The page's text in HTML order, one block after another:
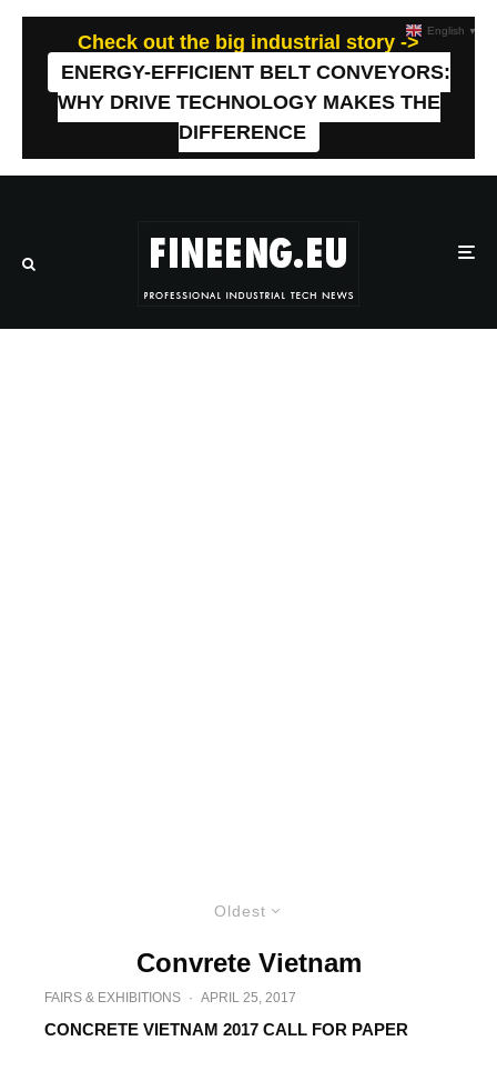
Check out the big industrial story ->
ENERGY-EFFICIENT BELT CONVEYORS:
WHY DRIVE TECHNOLOGY MAKES THE
DIFFERENCE
Oldest
Convrete Vietnam
FAIRS & EXHIBITIONS · APRIL 25, 2017
CONCRETE VIETNAM 2017 CALL FOR PAPER
English ▼